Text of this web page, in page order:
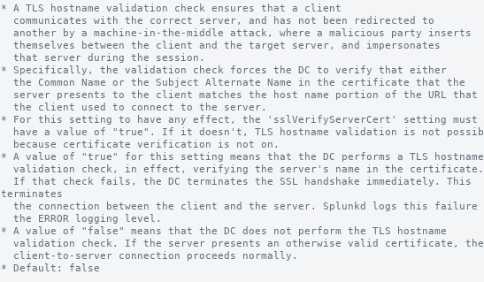
* A TLS hostname validation check ensures that a client
* Specifically, the validation check forces the DC to verify that either
* For this setting to have any effect, the 'sslVerifyServerCert' setting must
* A value of "true" for this setting means that the DC performs a TLS hostname
terminates
* A value of "false" means that the DC does not perform the TLS hostname
* Default: false